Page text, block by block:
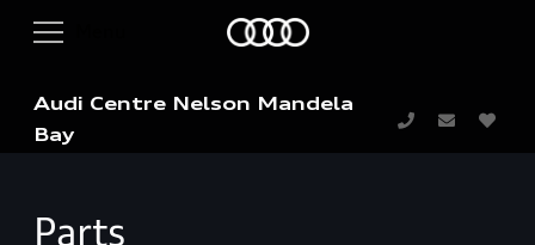
Audi Centre Nelson Mandela
Bay
Parts